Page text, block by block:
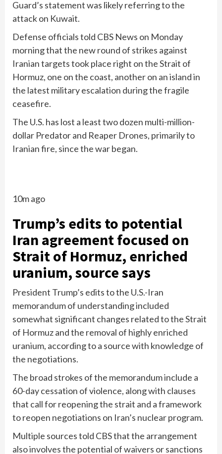
Guard’s statement was likely referring to the
attack on Kuwait.
Defense officials told CBS News on Monday
morning that the new round of strikes against
Iranian targets took place right on the Strait of
Hormuz, one on the coast, another on an island in
the latest military escalation during the fragile
ceasefire.
The U.S. has lost a least two dozen multi-million-
dollar Predator and Reaper Drones, primarily to
Iranian fire, since the war began.
10m ago
Trump’s edits to potential
Iran agreement focused on
Strait of Hormuz, enriched
uranium, source says
President Trump’s edits to the U.S.-Iran
memorandum of understanding included
somewhat significant changes related to the Strait
of Hormuz and the removal of highly enriched
uranium, according to a source with knowledge of
the negotiations.
The broad strokes of the memorandum include a
60-day cessation of violence, along with clauses
that call for reopening the strait and a framework
to reopen negotiations on Iran’s nuclear program.
Multiple sources told CBS that the arrangement
also involves the potential of waivers or sanctions